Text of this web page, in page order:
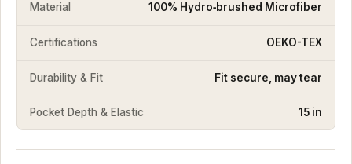
Material 100% Hydro‑brushed Microfiber
Certifications OEKO-TEX
Durability & Fit Fit secure, may tear
Pocket Depth & Elastic 15 in